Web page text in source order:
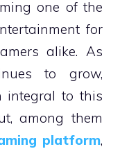
one of the
for
alike. As
to grow,
integral to this
among them
platform,